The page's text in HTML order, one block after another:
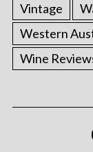
Vintage
Western
Wine